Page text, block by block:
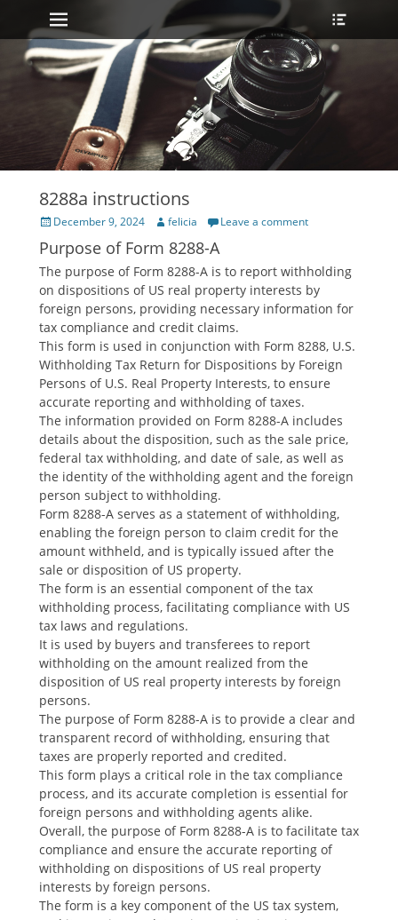
Primary Menu
Skip
to
content
8288a instructions
Posted
December 9, 2024 Author
felicia Leave a comment
Purpose of Form 8288-A
The purpose of Form 8288-A is to report withholding
on dispositions of US real property interests by
foreign persons‚ providing necessary information for
tax compliance and credit claims.
This form is used in conjunction with Form 8288‚ U.S.
Withholding Tax Return for Dispositions by Foreign
Persons of U.S. Real Property Interests‚ to ensure
accurate reporting and withholding of taxes.
The information provided on Form 8288-A includes
details about the disposition‚ such as the sale price‚
federal tax withholding‚ and date of sale‚ as well as
the identity of the withholding agent and the foreign
person subject to withholding.
Form 8288-A serves as a statement of withholding‚
enabling the foreign person to claim credit for the
amount withheld‚ and is typically issued after the
sale or disposition of US property.
The form is an essential component of the tax
withholding process‚ facilitating compliance with US
tax laws and regulations.
It is used by buyers and transferees to report
withholding on the amount realized from the
disposition of US real property interests by foreign
persons.
The purpose of Form 8288-A is to provide a clear and
transparent record of withholding‚ ensuring that
taxes are properly reported and credited.
This form plays a critical role in the tax compliance
process‚ and its accurate completion is essential for
foreign persons and withholding agents alike.
Overall‚ the purpose of Form 8288-A is to facilitate tax
compliance and ensure the accurate reporting of
withholding on dispositions of US real property
interests by foreign persons.
The form is a key component of the US tax system‚